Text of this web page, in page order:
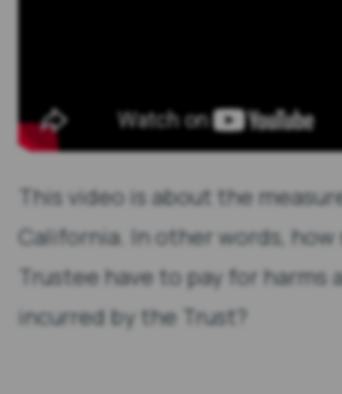
This video is about the
California. In other words, how
Trustee have to pay for harms
incurred by the Trust?